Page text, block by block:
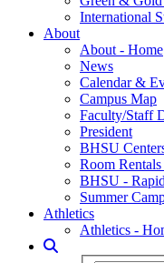
International
About
About - Home
News
Calendar &
Campus Map
Faculty/Staff
President
BHSU
Room
BHSU -
Summer
Athletics
Athletics -
Toggle Search